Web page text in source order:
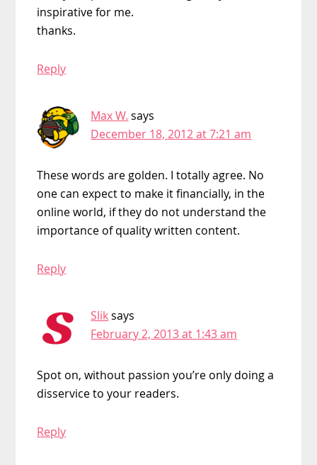
inspirative for me.
thanks.
Reply
Max W. says
December 18, 2012 at 7:21 am
These words are golden. I totally agree. No
one can expect to make it financially, in the
online world, if they do not understand the
importance of quality written content.
Reply
Sliksays
February 2, 2013 at 1:43 am
Spot on, without passion you’re only doing a
disservice to your readers.
Reply